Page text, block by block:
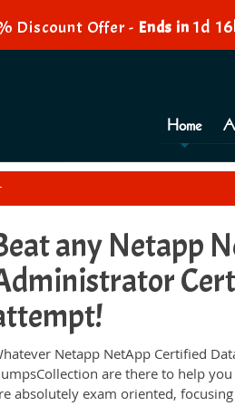
Discount Offer - Ends in 1d
Home
any Netapp
Netapp NetApp Certified
are there to help
absolutely exam oriented,